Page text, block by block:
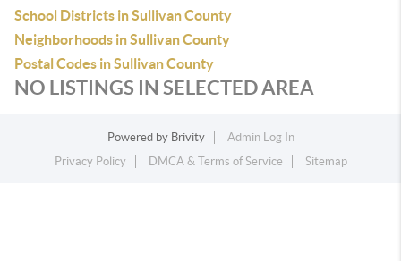
School Districts in Sullivan County
Neighborhoods in Sullivan County
Postal Codes in Sullivan County
NO LISTINGS IN SELECTED AREA
Powered by Brivity
Admin Log In
Privacy Policy
DMCA & Terms of Service Sitemap